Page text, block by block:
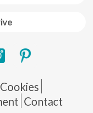
de página
Cookies
Contact